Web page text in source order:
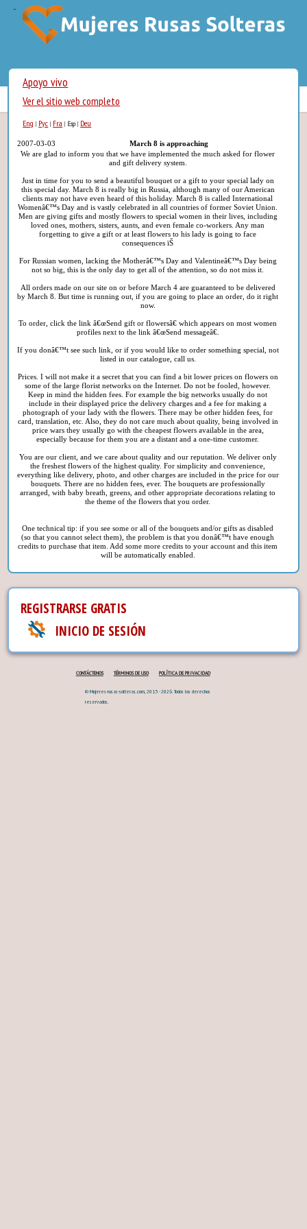
Apoyo vivo
Ver el sitio web completo
Eng | Рус | Fra | Esp| Deu
2007-03-03
March 8 is approaching
We are glad to inform you that we have implemented the much asked for flower
and gift delivery system.
Just in time for you to send a beautiful bouquet or a gift to your special lady on
this special day. March 8 is really big in Russia, although many of our American
clients may not have even heard of this holiday. March 8 is called International
Womenâ€™s Day and is vastly celebrated in all countries of former Soviet Union.
Men are giving gifts and mostly flowers to special women in their lives, including
loved ones, mothers, sisters, aunts, and even female co-workers. Any man
forgetting to give a gift or at least flowers to his lady is going to face
consequences ïŠ
For Russian women, lacking the Motherâ€™s Day and Valentineâ€™s Day being
not so big, this is the only day to get all of the attention, so do not miss it.
All orders made on our site on or before March 4 are guaranteed to be delivered
by March 8. But time is running out, if you are going to place an order, do it right
now.
To order, click the link â€œSend gift or flowersâ€ which appears on most women
profiles next to the link â€œSend messageâ€.
If you donâ€™t see such link, or if you would like to order something special, not
listed in our catalogue, call us.
Prices. I will not make it a secret that you can find a bit lower prices on flowers on
some of the large florist networks on the Internet. Do not be fooled, however.
Keep in mind the hidden fees. For example the big networks usually do not
include in their displayed price the delivery charges and a fee for making a
photograph of your lady with the flowers. There may be other hidden fees, for
card, translation, etc. Also, they do not care much about quality, being involved in
price wars they usually go with the cheapest flowers available in the area,
especially because for them you are a distant and a one-time customer.
You are our client, and we care about quality and our reputation. We deliver only
the freshest flowers of the highest quality. For simplicity and convenience,
everything like delivery, photo, and other charges are included in the price for our
bouquets. There are no hidden fees, ever. The bouquets are professionally
arranged, with baby breath, greens, and other appropriate decorations relating to
the theme of the flowers that you order.
One technical tip: if you see some or all of the bouquets and/or gifts as disabled
(so that you cannot select them), the problem is that you donâ€™t have enough
credits to purchase that item. Add some more credits to your account and this item
will be automatically enabled.
REGISTRARSE GRATIS
INICIO DE SESIÓN
CONTÁCTENOS TÉRMINOS DE USO POLÍTICA DE PRIVACIDAD
© Mujeres-rusas-solteras.com, 2015 - 2026. Todos los derechos
reservados.